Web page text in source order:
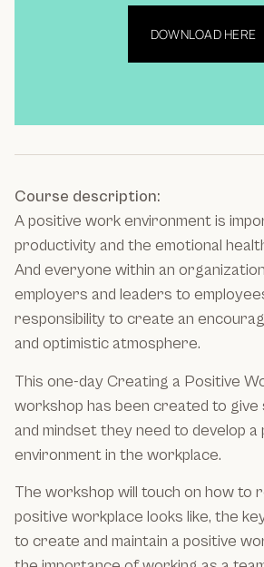
DOWNLOAD HERE
Course description:
A positive work environment is
productivity and the emotional
And everyone within an
employers and leaders to
responsibility to create an
and optimistic atmosphere.
This one-day Creating a Positive
workshop has been created to
and mindset they need to develop a
environment in the workplace.
The workshop will touch on how to
positive workplace looks like, the
to create and maintain a positive